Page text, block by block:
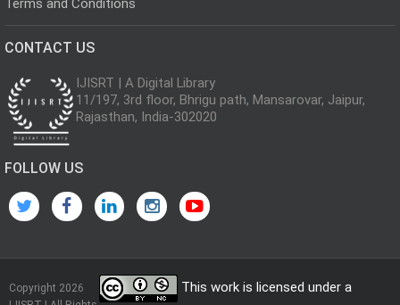
Terms and Conditions
CONTACT US
IJISRT | A Digital Library
11/197, 3rd floor, Bhrigu path, Mansarovar, Jaipur,
Rajasthan, India-302020
FOLLOW US
Copyright 2026
This work is licensed under a